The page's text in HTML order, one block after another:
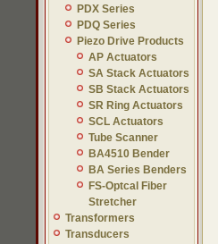
PDX Series
PDQ Series
Piezo Drive Products
AP Actuators
SA Stack Actuators
SB Stack Actuators
SR Ring Actuators
SCL Actuators
Tube Scanner
BA4510 Bender
BA Series Benders
FS-Optcal Fiber
Stretcher
Transformers
Transducers